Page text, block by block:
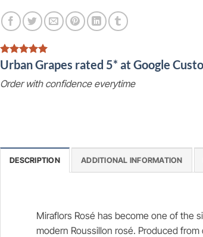
Urban Grapes rated 5* at Google
Order with confidence everytime
DESCRIPTION ADDITIONAL INFORMATION
Miraflors Rosé has become one of the
modern Roussillon rosé. Produced